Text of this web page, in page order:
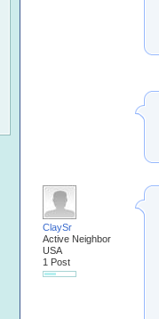
ClaySr
Active Neighbor
USA
1 Post